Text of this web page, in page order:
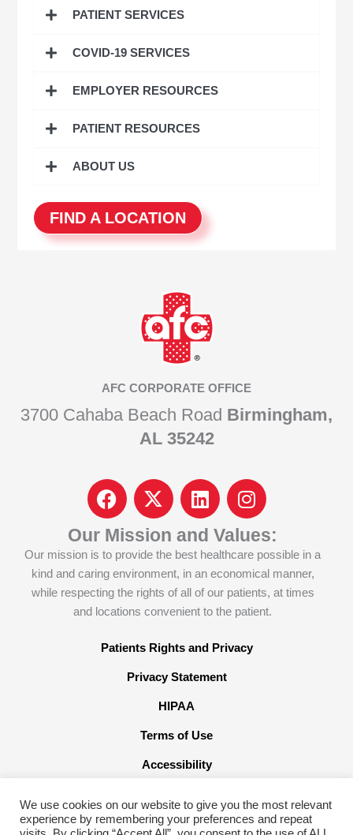
PATIENT SERVICES
COVID-19 SERVICES
EMPLOYER RESOURCES
PATIENT RESOURCES
ABOUT US
FIND A LOCATION
AFC CORPORATE OFFICE
3700 Cahaba Beach Road Birmingham,
AL 35242
F
a
c
e
b
o
o
I
c
o
n
-
x
-
w
t
r
x
L
i
n
k
e
d
i
I
n
s
t
a
g
r
m
Our Mission and Values:
Our mission is to provide the best healthcare possible in a
kind and caring environment, in an economical manner,
while respecting the rights of all of our patients, at times
and locations convenient to the patient.
Patients Rights and Privacy
Privacy Statement
HIPAA
Terms of Use
Accessibility
We use cookies on our website to give you the most relevant
experience by remembering your preferences and repeat